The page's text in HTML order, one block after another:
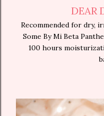
DEAR
Recommended for dry,
Some By Mi Beta
100 hours